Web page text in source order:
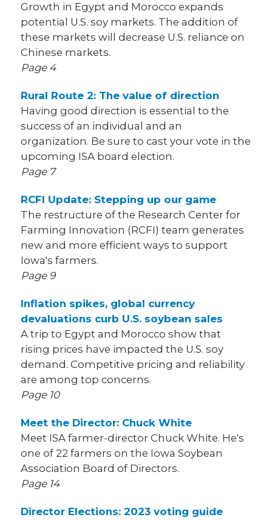
Growth in Egypt and Morocco expands
potential U.S. soy markets. The addition of
these markets will decrease U.S. reliance on
Chinese markets.
Page 4
Rural Route 2: The value of direction
Having good direction is essential to the
success of an individual and an
organization. Be sure to cast your vote in the
upcoming ISA board election.
Page 7
RCFI Update: Stepping up our game
The restructure of the Research Center for
Farming Innovation (RCFI) team generates
new and more efficient ways to support
Iowa's farmers.
Page 9
Inflation spikes, global currency
devaluations curb U.S. soybean sales
A trip to Egypt and Morocco show that
rising prices have impacted the U.S. soy
demand. Competitive pricing and reliability
are among top concerns.
Page 10
Meet the Director: Chuck White
Meet ISA farmer-director Chuck White. He's
one of 22 farmers on the Iowa Soybean
Association Board of Directors.
Page 14
Director Elections: 2023 voting guide